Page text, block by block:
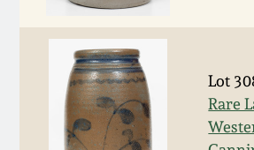
Lot
Rare
Oct 28, 2017
July 22, 2017
March 25, 2017
DC & Alexandria
Stoneware
Shenandoah